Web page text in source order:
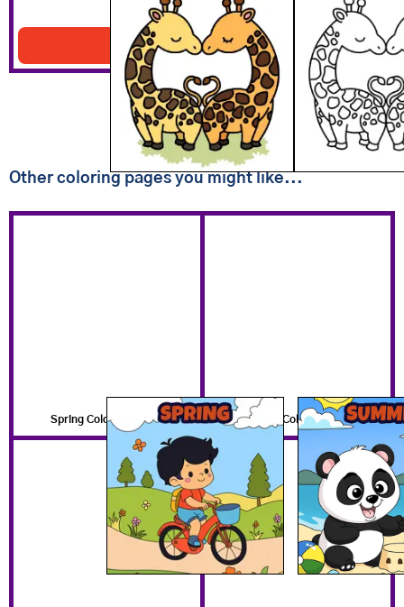
Giraffe Lovers
Download PDF
Other coloring pages you might like...
Spring Coloring Pages Summer Coloring Pages